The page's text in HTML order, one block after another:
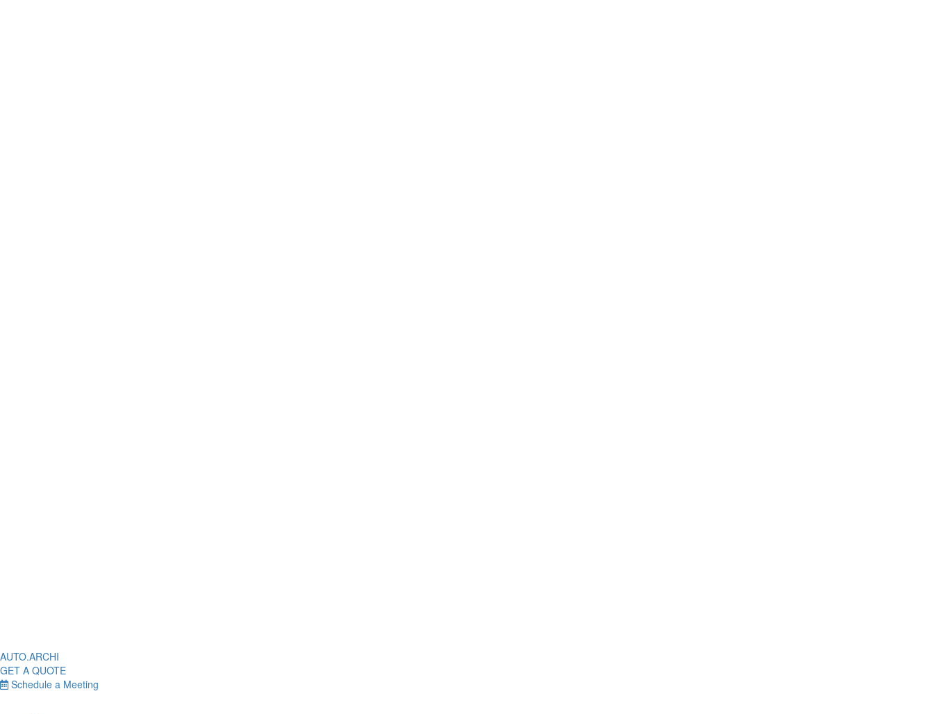
AUTO.ARCHI
GET A QUOTE
Schedule a Meeting